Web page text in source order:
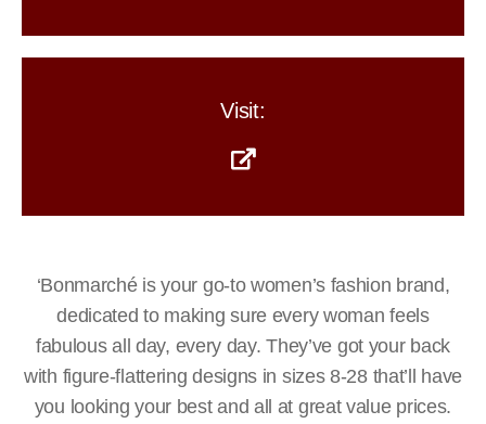
Visit:
‘Bonmarché is your go-to women’s fashion brand,
dedicated to making sure every woman feels
fabulous all day, every day. They’ve got your back
with figure-flattering designs in sizes 8-28 that’ll have
you looking your best and all at great value prices.